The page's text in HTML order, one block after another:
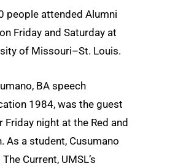
people attended Alumni
Friday and Saturday at
of Missouri–St. Louis.
BA speech
1984, was the guest
Friday night at the Red and
As a student, Cusumano
Current, UMSL’s